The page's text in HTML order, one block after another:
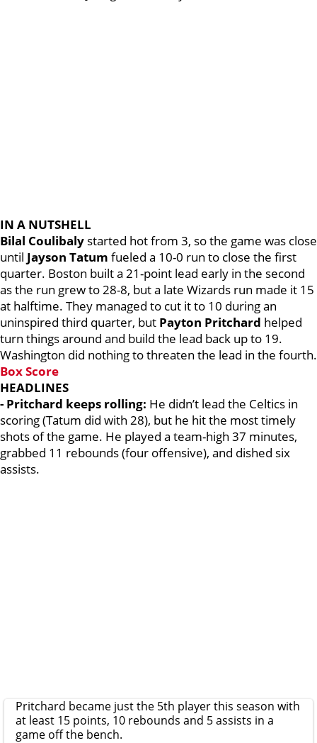
IN A NUTSHELL
Bilal Coulibaly started hot from 3, so the game was close
until Jayson Tatum fueled a 10-0 run to close the first
quarter. Boston built a 21-point lead early in the second
as the run grew to 28-8, but a late Wizards run made it 15
at halftime. They managed to cut it to 10 during an
uninspired third quarter, but Payton Pritchard helped
turn things around and build the lead back up to 19.
Washington did nothing to threaten the lead in the fourth.
Box Score
HEADLINES
- Pritchard keeps rolling: He didn’t lead the Celtics in
scoring (Tatum did with 28), but he hit the most timely
shots of the game. He played a team-high 37 minutes,
grabbed 11 rebounds (four offensive), and dished six
assists.
Pritchard became just the 5th player this season with
at least 15 points, 10 rebounds and 5 assists in a
game off the bench.